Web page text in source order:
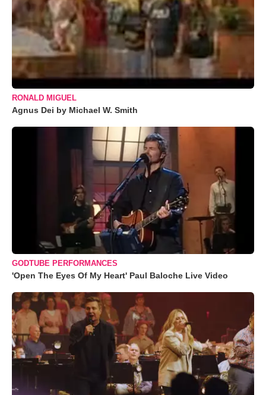
RONALD MIGUEL
Agnus Dei by Michael W. Smith
GODTUBE PERFORMANCES
'Open The Eyes Of My Heart' Paul Baloche Live Video